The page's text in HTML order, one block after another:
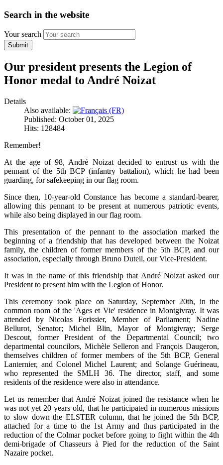
Search in the website
Your search
Submit
Our president presents the Legion of
Honor medal to André Noizat
Details
Also available:
Published: October 01, 2025
Hits: 128484
Remember!
At the age of 98, André Noizat decided to entrust us with the
pennant of the 5th BCP (infantry battalion), which he had been
guarding, for safekeeping in our flag room.
Since then, 10-year-old Constance has become a standard-bearer,
allowing this pennant to be present at numerous patriotic events,
while also being displayed in our flag room.
This presentation of the pennant to the association marked the
beginning of a friendship that has developed between the Noizat
family, the children of former members of the 5th BCP, and our
association, especially through Bruno Duteil, our Vice-President.
It was in the name of this friendship that André Noizat asked our
President to present him with the Legion of Honor.
This ceremony took place on Saturday, September 20th, in the
common room of the 'Ages et Vie' residence in Montgivray. It was
attended by Nicolas Forissier, Member of Parliament; Nadine
Bellurot, Senator; Michel Blin, Mayor of Montgivray; Serge
Descout, former President of the Departmental Council; two
departmental councilors, Michèle Selleron and François Daugeron,
themselves children of former members of the 5th BCP, General
Lanternier, and Colonel Michel Laurent; and Solange Guérineau,
who represented the SMLH 36. The director, staff, and some
residents of the residence were also in attendance.
Let us remember that André Noizat joined the resistance when he
was not yet 20 years old, that he participated in numerous missions
to slow down the ELSTER column, that he joined the 5th BCP,
attached for a time to the 1st Army and thus participated in the
reduction of the Colmar pocket before going to fight within the 4th
demi-brigade of Chasseurs à Pied for the reduction of the Saint
Nazaire pocket.